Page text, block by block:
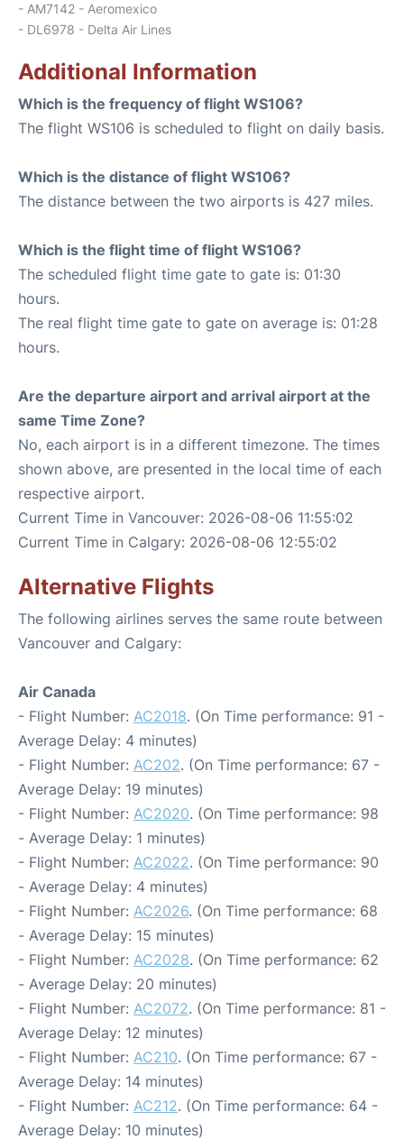
- AM7142 - Aeromexico
- DL6978 - Delta Air Lines
Additional Information
Which is the frequency of flight WS106?
The flight WS106 is scheduled to flight on daily basis.
Which is the distance of flight WS106?
The distance between the two airports is 427 miles.
Which is the flight time of flight WS106?
The scheduled flight time gate to gate is: 01:30
hours.
The real flight time gate to gate on average is: 01:28
hours.
Are the departure airport and arrival airport at the
same Time Zone?
No, each airport is in a different timezone. The times
shown above, are presented in the local time of each
respective airport.
Current Time in Vancouver: 2026-08-06 11:55:02
Current Time in Calgary: 2026-08-06 12:55:02
Alternative Flights
The following airlines serves the same route between
Vancouver and Calgary:
Air Canada
- Flight Number: AC2018. (On Time performance: 91 -
Average Delay: 4 minutes)
- Flight Number: AC202. (On Time performance: 67 -
Average Delay: 19 minutes)
- Flight Number: AC2020. (On Time performance: 98
- Average Delay: 1 minutes)
- Flight Number: AC2022. (On Time performance: 90
- Average Delay: 4 minutes)
- Flight Number: AC2026. (On Time performance: 68
- Average Delay: 15 minutes)
- Flight Number: AC2028. (On Time performance: 62
- Average Delay: 20 minutes)
- Flight Number: AC2072. (On Time performance: 81 -
Average Delay: 12 minutes)
- Flight Number: AC210. (On Time performance: 67 -
Average Delay: 14 minutes)
- Flight Number: AC212. (On Time performance: 64 -
Average Delay: 10 minutes)